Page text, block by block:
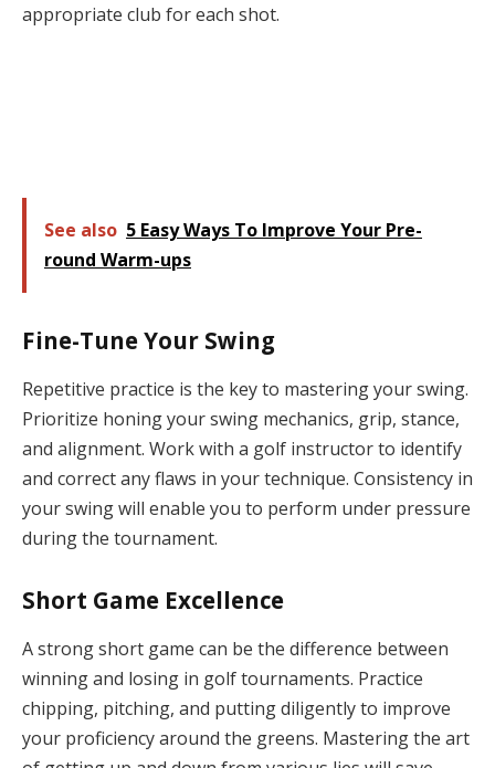
appropriate club for each shot.
See also 5 Easy Ways To Improve Your Pre-
round Warm-ups
Fine-Tune Your Swing
Repetitive practice is the key to mastering your swing.
Prioritize honing your swing mechanics, grip, stance,
and alignment. Work with a golf instructor to identify
and correct any flaws in your technique. Consistency in
your swing will enable you to perform under pressure
during the tournament.
Short Game Excellence
A strong short game can be the difference between
winning and losing in golf tournaments. Practice
chipping, pitching, and putting diligently to improve
your proficiency around the greens. Mastering the art